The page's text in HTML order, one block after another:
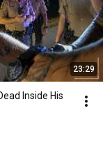
23:29
Inside His